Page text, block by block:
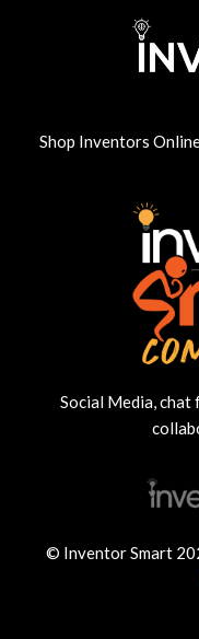
Shop Inventors
Social Media,
© Inventor Smart